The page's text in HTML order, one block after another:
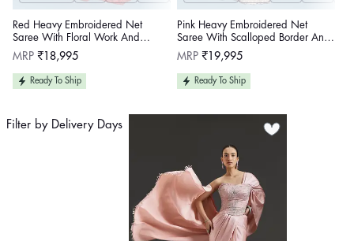
Red Heavy Embroidered Net
Saree With Floral Work And
Tasselled Pallu
Regular
MRP ₹18,995
Ready To Ship
Pink Heavy Embroidered Net
Saree With Scalloped Border And
Tasselled Pallu
Regular
MRP ₹19,995
Ready To Ship
Filter by Delivery Days